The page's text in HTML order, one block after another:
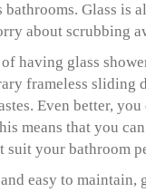
bathrooms. Glass is
about scrubbing
having glass
frameless sliding
Even better,
means that you
suit your bathroom
easy to